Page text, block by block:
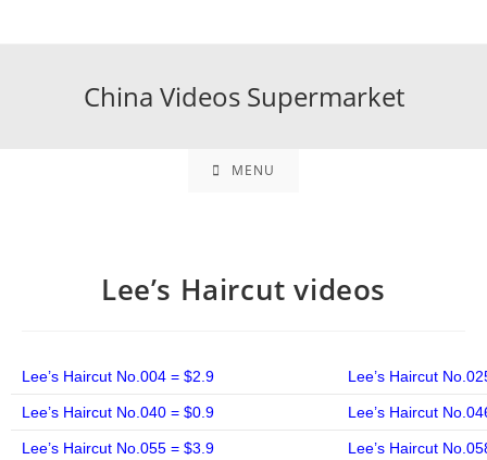
China Videos Supermarket
MENU
Lee’s Haircut videos
Lee’s Haircut No.004 = $2.9 Lee’s Haircut
Lee’s Haircut No.040 = $0.9 Lee’s Haircut
Lee’s Haircut No.055 = $3.9 Lee’s Haircut